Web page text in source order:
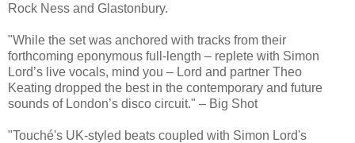
Rock Ness and Glastonbury.
"While the set was anchored with tracks from their
forthcoming eponymous full-length – replete with Simon
Lord’s live vocals, mind you – Lord and partner Theo
Keating dropped the best in the contemporary and future
sounds of London’s disco circuit." – Big Shot
"Touché's UK-styled beats coupled with Simon Lord's